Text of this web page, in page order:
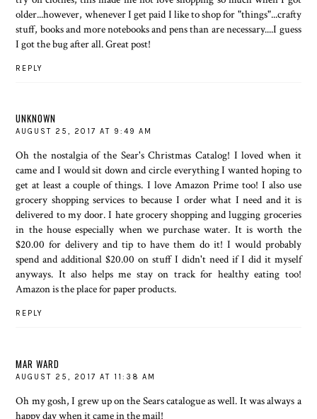
older...however, whenever I get paid I like to shop for "things"...crafty
stuff, books and more notebooks and pens than are necessary....I guess
I got the bug after all. Great post!
REPLY
UNKNOWN
AUGUST 25, 2017 AT 9:49 AM
Oh the nostalgia of the Sear's Christmas Catalog! I loved when it
came and I would sit down and circle everything I wanted hoping to
get at least a couple of things. I love Amazon Prime too! I also use
grocery shopping services to because I order what I need and it is
delivered to my door. I hate grocery shopping and lugging groceries
in the house especially when we purchase water. It is worth the
$20.00 for delivery and tip to have them do it! I would probably
spend and additional $20.00 on stuff I didn't need if I did it myself
anyways. It also helps me stay on track for healthy eating too!
Amazon is the place for paper products.
REPLY
MAR WARD
AUGUST 25, 2017 AT 11:38 AM
Oh my gosh, I grew up on the Sears catalogue as well. It was always a
happy day when it came in the mail!